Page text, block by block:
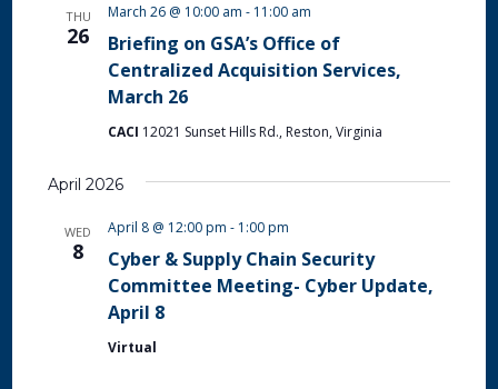
THU
26
Briefing on GSA’s Office of
Centralized Acquisition Services,
March 26
March 26 @ 10:00 am - 11:00 am
CACI 12021 Sunset Hills Rd., Reston, Virginia
April 2026
WED
8
Cyber & Supply Chain Security
Committee Meeting- Cyber Update,
April 8
April 8 @ 12:00 pm - 1:00 pm
Virtual